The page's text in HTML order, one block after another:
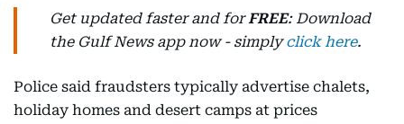
Get updated faster and forFREE: Download
the Gulf News app now - simplyclick here.
Police said fraudsters typically advertise chalets,
holiday homes and desert camps at prices